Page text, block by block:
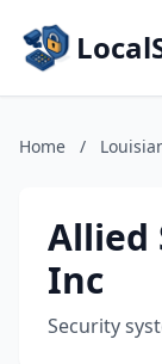
Home /
Allied
Inc
Security